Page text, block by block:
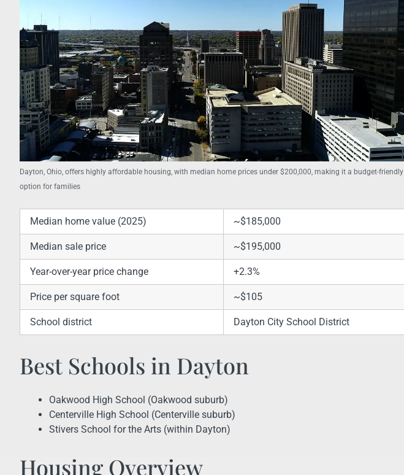
Dayton, Ohio, offers highly affordable housing, with median home prices under $200,000, making it a budget-friendly
option for families
Median home value (2025) ~$185,000
Median sale price ~$195,000
Year-over-year price change +2.3%
Price per square foot ~$105
School district Dayton City School District
Best Schools in Dayton
Oakwood High School (Oakwood suburb)
Centerville High School (Centerville suburb)
Stivers School for the Arts (within Dayton)
Housing Overview